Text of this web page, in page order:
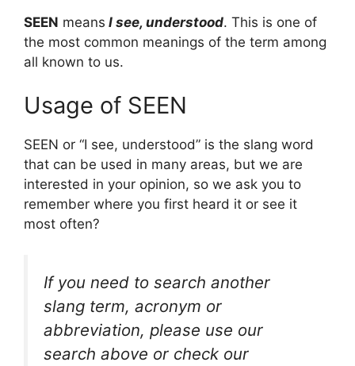
SEEN means I see, understood. This is one of
the most common meanings of the term among
all known to us.
Usage of SEEN
SEEN or “I see, understood” is the slang word
that can be used in many areas, but we are
interested in your opinion, so we ask you to
remember where you first heard it or see it
most often?
If you need to search another
slang term, acronym or
abbreviation, please use our
search above or check our